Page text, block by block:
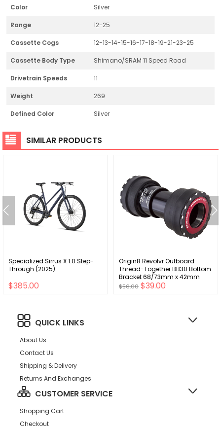
Color Silver
Range 12-25
Cassette Cogs 12-13-14-15-16-17-18-19-21-23-25
Cassette Body Type Shimano/SRAM 11 Speed Road
Drivetrain Speeds 11
Weight 269
Defined Color Silver
SIMILAR PRODUCTS
Specialized Sirrus X 1.0 Step-
Through (2025)
$385.00
Origin8 Revolvr Outboard
Thread-Together BB30 Bottom
Bracket 68/73mm x 42mm
Shimano HTII 24mm
$56.00 $39.00
QUICK LINKS
About Us
Contact Us
Shipping & Delivery
Returns And Exchanges
CUSTOMER SERVICE
Shopping Cart
Checkout